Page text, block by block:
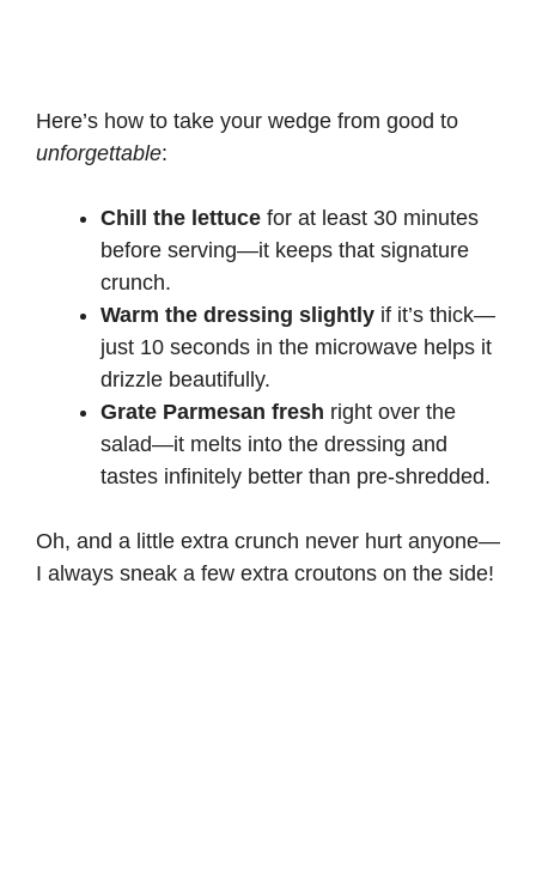
Here’s how to take your wedge from good to
unforgettable:
Chill the lettuce for at least 30 minutes
before serving—it keeps that signature
crunch.
Warm the dressing slightly if it’s thick—
just 10 seconds in the microwave helps it
drizzle beautifully.
Grate Parmesan fresh right over the
salad—it melts into the dressing and
tastes infinitely better than pre-shredded.
Oh, and a little extra crunch never hurt anyone—
I always sneak a few extra croutons on the side!